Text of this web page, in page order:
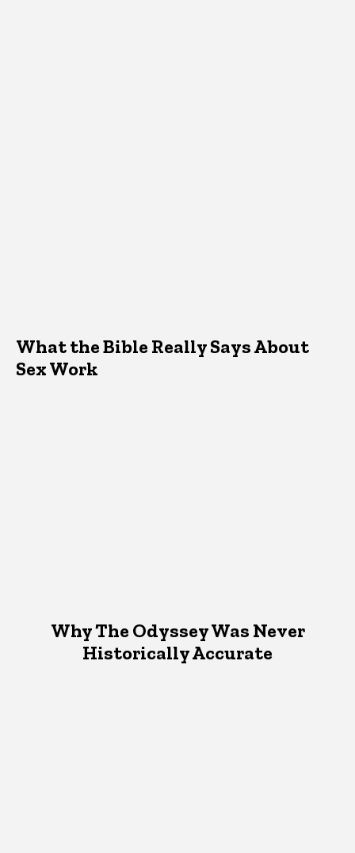
What the Bible Really Says About
Sex Work
Why The Odyssey Was Never
Historically Accurate